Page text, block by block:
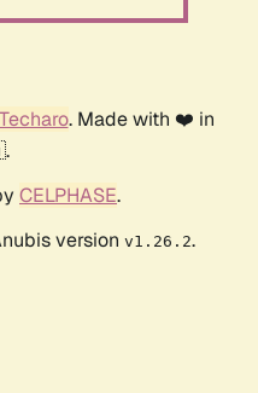
Techaro. Made with ❤️ in
CELPHASE.
version v1.26.2.